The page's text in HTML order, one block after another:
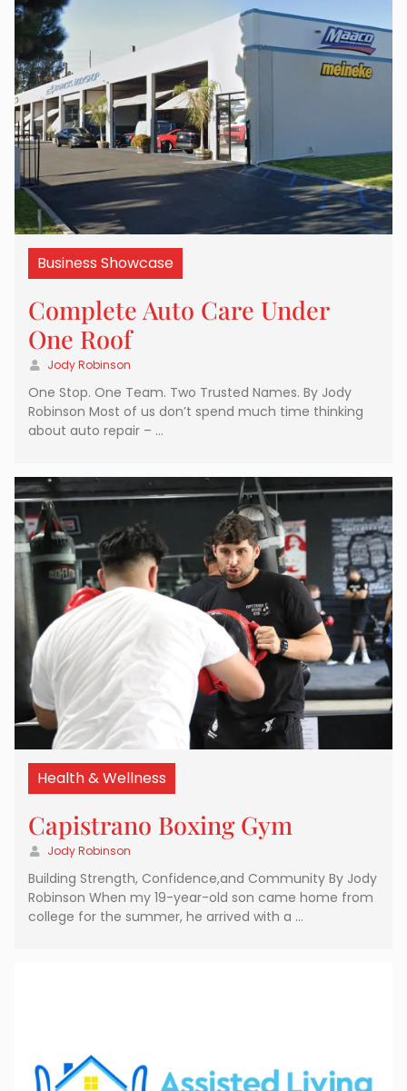
Business Showcase
Complete Auto Care Under
One Roof
Jody Robinson
One Stop. One Team. Two Trusted Names. By Jody
Robinson Most of us don’t spend much time thinking
about auto repair – …
Health & Wellness
Capistrano Boxing Gym
Jody Robinson
Building Strength, Confidence,and Community By Jody
Robinson When my 19-year-old son came home from
college for the summer, he arrived with a …